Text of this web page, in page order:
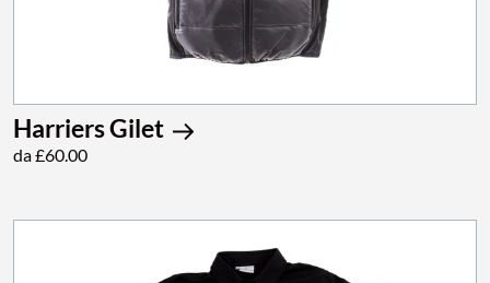
Harriers Gilet
da £60.00